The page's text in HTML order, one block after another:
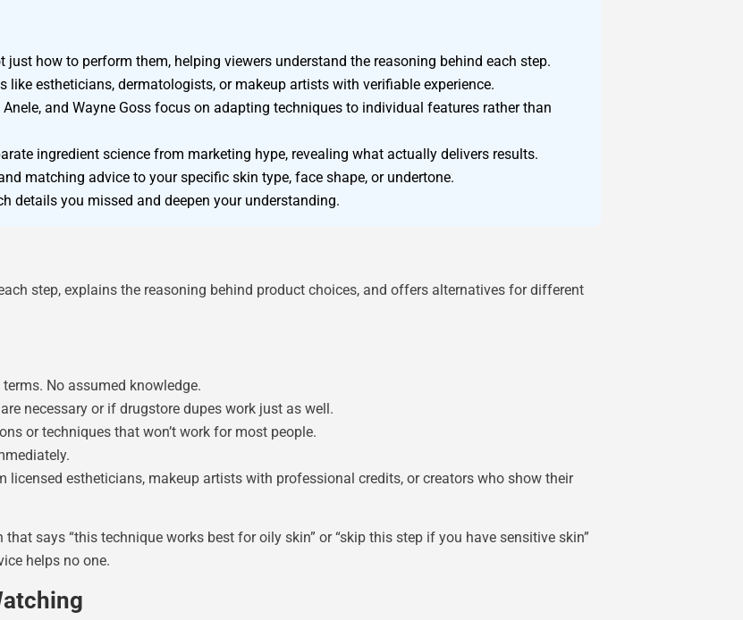
how to perform them, helping viewers understand the reasoning behind each step.
estheticians, dermatologists, or makeup artists with verifiable experience.
and Wayne Goss focus on adapting techniques to individual features rather than
ingredient science from marketing hype, revealing what actually delivers results.
matching advice to your specific skin type, face shape, or undertone.
details you missed and deepen your understanding.
step, explains the reasoning behind product choices, and offers alternatives for different
No assumed knowledge.
necessary or if drugstore dupes work just as well.
or techniques that won’t work for most people.
estheticians, makeup artists with professional credits, or creators who show their
says “this technique works best for oily skin” or “skip this step if you have sensitive skin”
helps no one.